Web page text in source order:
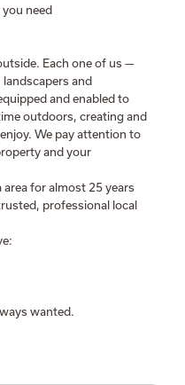
need
Each one of us —
and
and enabled to
outdoors, creating and
We pay attention to
and your
area for almost 25 years
professional local
wanted.